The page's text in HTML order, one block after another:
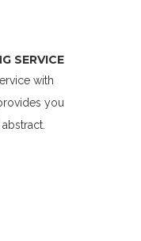
SERVICE
with
you